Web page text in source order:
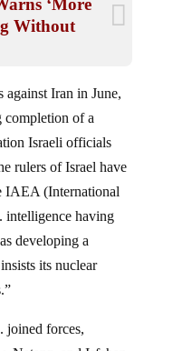
Without
completion of a
Israeli officials
rulers of Israel have
IAEA (International
intelligence having
developing a
its nuclear
Natanz, and Isfahan.